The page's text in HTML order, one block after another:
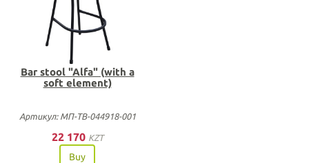
Bar stool "Alfa" (with a
soft element)
Артикул: МП-ТВ-044918-001
22 170 KZT
Buy